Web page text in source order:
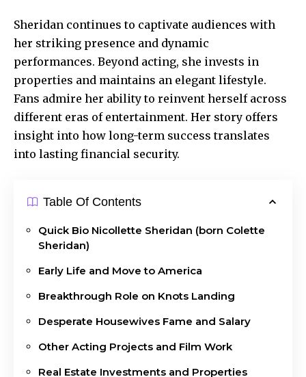
Sheridan continues to captivate audiences with
her striking presence and dynamic
performances. Beyond acting, she invests in
properties and maintains an elegant lifestyle.
Fans admire her ability to reinvent herself across
different eras of entertainment. Her story offers
insight into how long-term success translates
into lasting financial security.
Table Of Contents
Quick Bio Nicollette Sheridan (born Colette
Sheridan)
Early Life and Move to America
Breakthrough Role on Knots Landing
Desperate Housewives Fame and Salary
Other Acting Projects and Film Work
Real Estate Investments and Properties